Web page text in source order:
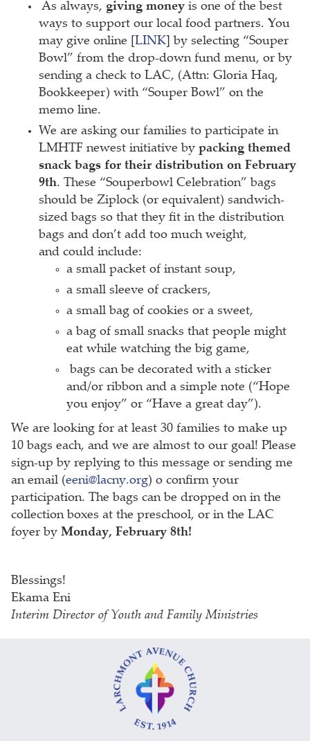
As always, giving moneyis one of the best
ways to support our local food partners. You
may give online [ LINK] by selecting “Souper
Bowl” from the drop-down fund menu, or by
sending a check to LAC, (Attn: Gloria Haq,
Bookkeeper) with “Souper Bowl” on the
memo line.
We are asking our families to participate in
LMHTF newest initiative by packing themed
snack bags for their distribution on February
9th. These “Souperbowl Celebration” bags
should be Ziplock (or equivalent) sandwich-
sized bags so that they fit in the distribution
bags and don’t add too much weight,
and could include:
a small packet of instant soup,
a small sleeve of crackers,
a small bag of cookies or a sweet,
a bag of small snacks that people might
eat while watching the big game,
bags can be decorated with a sticker
and/or ribbon and a simple note (“Hope
you enjoy” or “Have a great day”).
We are looking for at least 30 families to make up
10 bags each, and we are almost to our goal! Please
sign-up by replying to this message or sending me
an email (eeni@lacny.org) o confirm your
participation. The bags can be dropped on in the
collection boxes at the preschool, or in the LAC
foyer by Monday, February 8th!
Blessings!
Ekama Eni
Interim Director of Youth and Family Ministries